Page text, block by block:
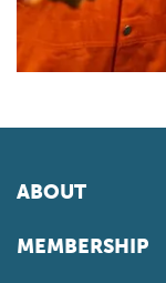
ABOUT
MEMBERSHIP